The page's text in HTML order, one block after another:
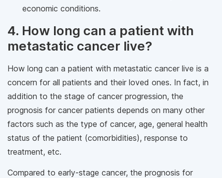
economic conditions.
4. How long can a patient with
metastatic cancer live?
How long can a patient with metastatic cancer live is a
concern for all patients and their loved ones. In fact, in
addition to the stage of cancer progression, the
prognosis for cancer patients depends on many other
factors such as the type of cancer, age, general health
status of the patient (comorbidities), response to
treatment, etc.
Compared to early-stage cancer, the prognosis for